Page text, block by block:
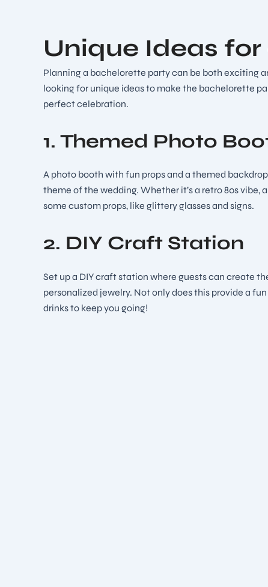
Unique Ideas
Planning a bachelorette party can be both exciting
looking for unique ideas to make the bachelorette
perfect celebration.
1. Themed Photo
A photo booth with fun props and a themed
theme of the wedding. Whether it’s a retro 80s vibe,
some custom props, like glittery glasses and signs.
2. DIY Craft Station
Set up a DIY craft station where guests can create
personalized jewelry. Not only does this provide a
drinks to keep you going!